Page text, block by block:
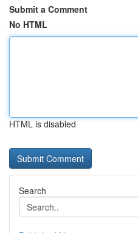
Submit a Comment
No HTML
HTML is disabled
Search